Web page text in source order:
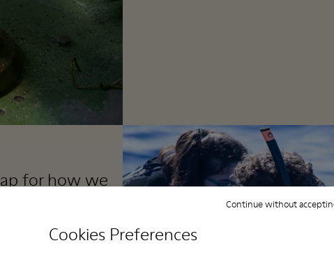
Cookies Preferences
Continue without
for how we